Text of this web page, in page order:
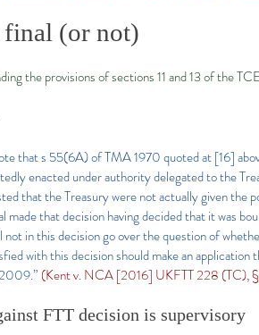
(or not)
the provisions of sections 11 and 13 of the
that s 55(6A) of TMA 1970 quoted at [16]
enacted under authority delegated to the
that the Treasury were not actually given
made that decision having decided that it was
not in this decision go over the question of
with this decision should make an
(Kent v. NCA [2016] UKFTT 228 (TC),
FTT decision is supervisory